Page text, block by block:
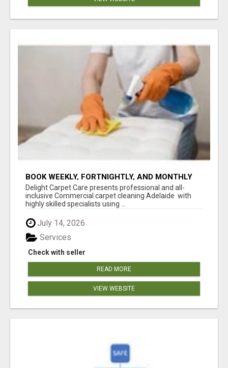
BOOK WEEKLY, FORTNIGHTLY, AND MONTHLY
SERVICES FOR COMMERCIAL CARPET
CLEANING ADELAIDE
Delight Carpet Care presents professional and all-
inclusive Commercial carpet cleaning Adelaide with
highly skilled specialists using ...
July 14, 2026
Check with seller
Services
READ MORE
VIEW WEBSITE